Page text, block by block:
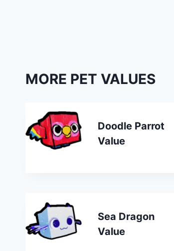
MORE PET VALUES
Doodle Parrot
Value
Sea Dragon
Value